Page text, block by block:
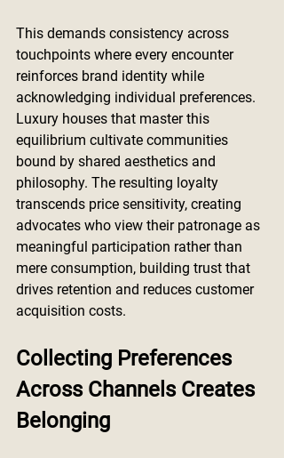
This demands consistency across
touchpoints where every encounter
reinforces brand identity while
acknowledging individual preferences.
Luxury houses that master this
equilibrium cultivate communities
bound by shared aesthetics and
philosophy. The resulting loyalty
transcends price sensitivity, creating
advocates who view their patronage as
meaningful participation rather than
mere consumption, building trust that
drives retention and reduces customer
acquisition costs.
Collecting Preferences
Across Channels Creates
Belonging